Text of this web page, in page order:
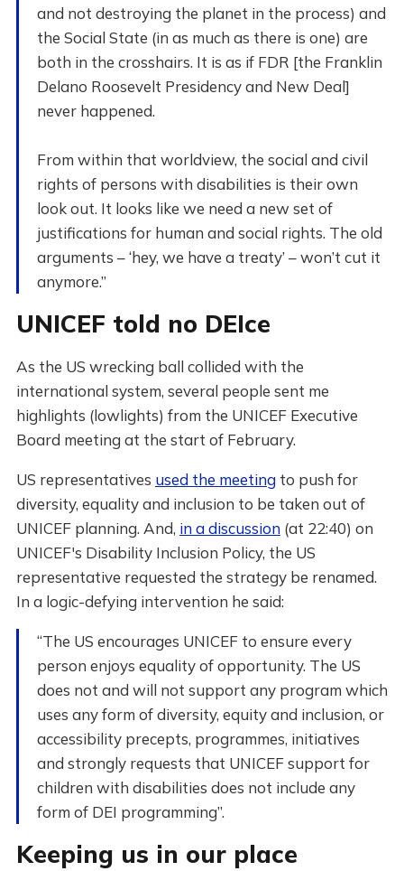
and not destroying the planet in the process) and
the Social State (in as much as there is one) are
both in the crosshairs. It is as if FDR [the Franklin
Delano Roosevelt Presidency and New Deal]
never happened.
From within that worldview, the social and civil
rights of persons with disabilities is their own
look out. It looks like we need a new set of
justifications for human and social rights. The old
arguments – ‘hey, we have a treaty’ – won’t cut it
anymore.”
UNICEF told no DEIce
As the US wrecking ball collided with the
international system, several people sent me
highlights (lowlights) from the UNICEF Executive
Board meeting at the start of February.
US representatives used the meetingto push for
diversity, equality and inclusion to be taken out of
UNICEF planning. And, in a discussion(at 22:40) on
UNICEF's Disability Inclusion Policy, the US
representative requested the strategy be renamed.
In a logic-defying intervention he said:
“The US encourages UNICEF to ensure every
person enjoys equality of opportunity. The US
does not and will not support any program which
uses any form of diversity, equity and inclusion, or
accessibility precepts, programmes, initiatives
and strongly requests that UNICEF support for
children with disabilities does not include any
form of DEI programming”.
Keeping us in our place